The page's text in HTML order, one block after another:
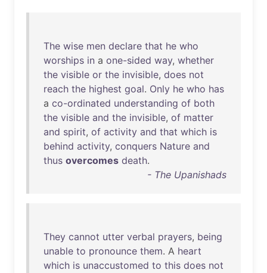
The wise men declare that he who
worships in a one-sided way, whether
the visible or the invisible, does not
reach the highest goal. Only he who has
a co-ordinated understanding of both
the visible and the invisible, of matter
and spirit, of activity and that which is
behind activity, conquers Nature and
thus overcomes death.
- The Upanishads
They cannot utter verbal prayers, being
unable to pronounce them. A heart
which is unaccustomed to this does not